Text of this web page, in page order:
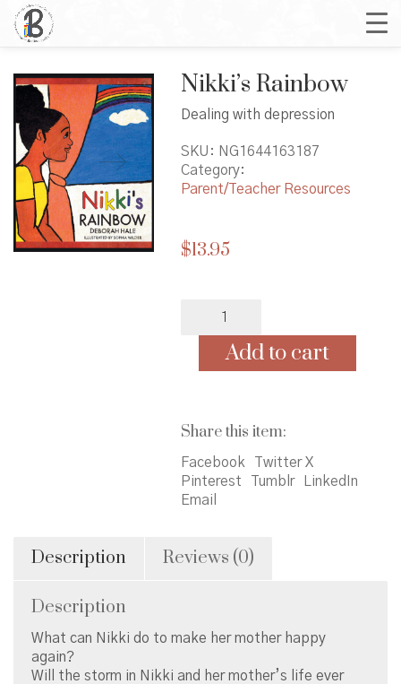
Nikki’s Rainbow
Dealing with depression
SKU: NG1644163187
Category:
Parent/Teacher Resources
$13.95
Rainbow
quantityAdd to cart
Share this item:
Facebook
Twitter X
Pinterest
Tumblr
LinkedIn
Email
Description Reviews (0)
Description
What can Nikki do to make her mother happy
again?
Will the storm in Nikki and her mother’s life ever